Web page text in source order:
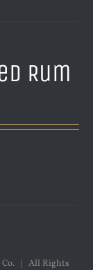
Rum
Co. | All Rights